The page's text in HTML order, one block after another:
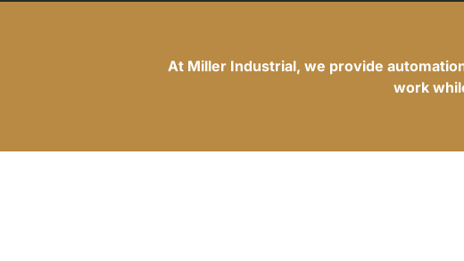
At Miller Industrial, we provide
work